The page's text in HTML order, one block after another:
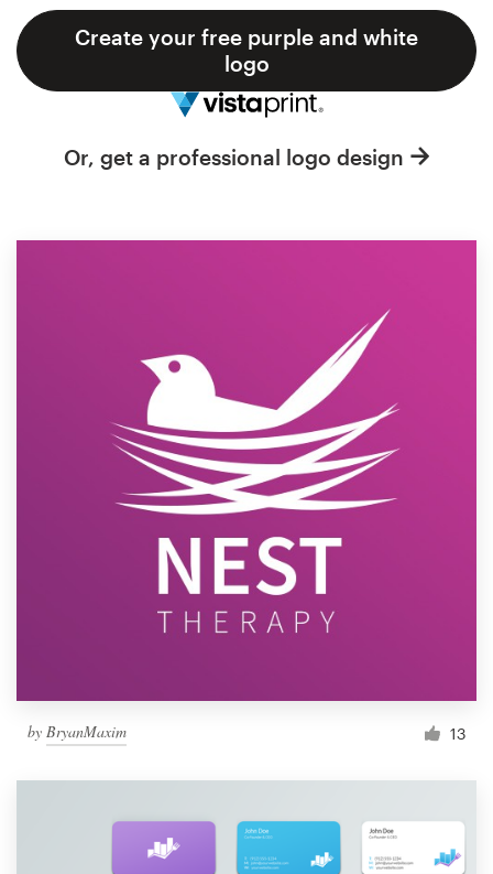
Create your free purple and white
logo
Or, get a professional logo design
by BryanMaxim 13
Pricing